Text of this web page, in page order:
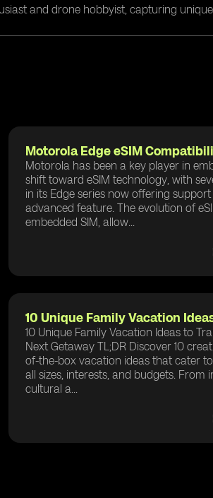
and drone hobbyist, capturing
Motorola Edge eSIM
Motorola has been a key player in
shift toward eSIM technology, with
in its Edge series now offering
advanced feature. The evolution of
embedded SIM, allow...
10 Unique Family Vacation
10 Unique Family Vacation Ideas to
Next Getaway TL;DR Discover 10
of-the-box vacation ideas that cater
all sizes, interests, and budgets. From
cultural a...